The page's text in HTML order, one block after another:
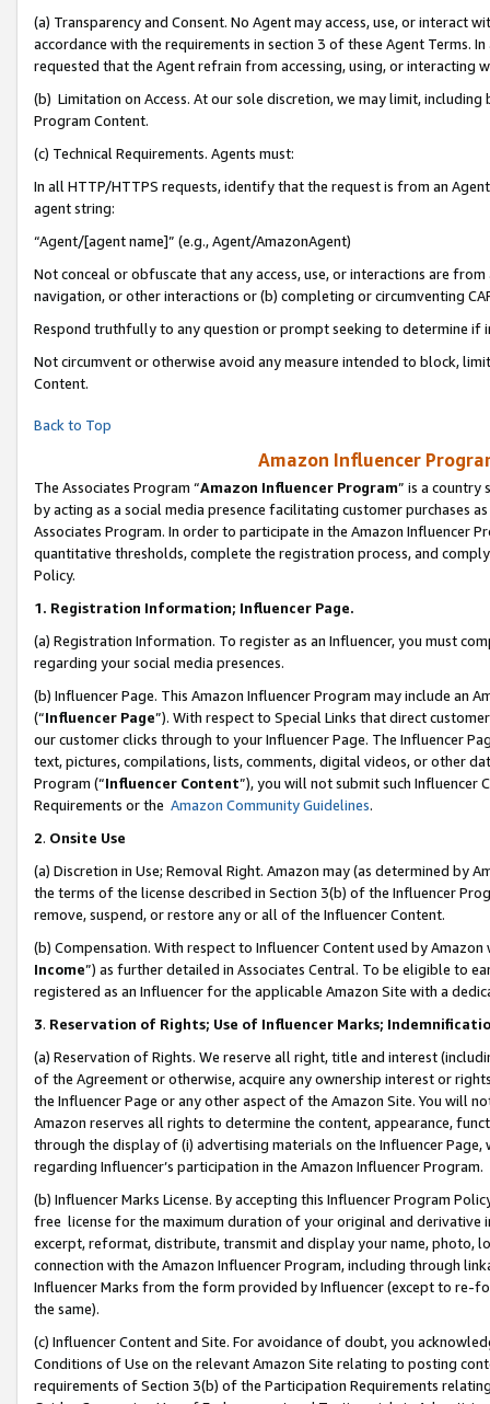
(a) Transparency and Consent. No Agent may access, use, or
accordance with the requirements in section 3 of these Agent Terms.
requested that the Agent refrain from accessing, using, or interacting
(b) Limitation on Access. At our sole discretion, we may limit,
Program Content.
(c) Technical Requirements. Agents must:
In all HTTP/HTTPS requests, identify that the request is from an
agent string:
“Agent/[agent name]” (e.g., Agent/AmazonAgent)
Not conceal or obfuscate that any access, use, or interactions are
navigation, or other interactions or (b) completing or circumventing
Respond truthfully to any question or prompt seeking to determine if
Not circumvent or otherwise avoid any measure intended to block,
Content.
Back to Top
Amazon Influencer
The Associates Program “Amazon Influencer Program” is a country
by acting as a social media presence facilitating customer purchases
Associates Program. In order to participate in the Amazon Influencer
quantitative thresholds, complete the registration process, and
Policy.
1. Registration Information; Influencer Page.
(a) Registration Information. To register as an Influencer, you must
regarding your social media presences.
(b) Influencer Page. This Amazon Influencer Program may include an
(“Influencer Page”). With respect to Special Links that direct
our customer clicks through to your Influencer Page. The Influencer
text, pictures, compilations, lists, comments, digital videos, or other
Program (“Influencer Content”), you will not submit such
Requirements or the Amazon Community Guidelines.
2. Onsite Use
(a) Discretion in Use; Removal Right. Amazon may (as determined by
the terms of the license described in Section 3(b) of the Influencer
remove, suspend, or restore any or all of the Influencer Content.
(b) Compensation. With respect to Influencer Content used by
Income”) as further detailed in Associates Central. To be eligible to
registered as an Influencer for the applicable Amazon Site with a
3. Reservation of Rights; Use of Influencer Marks;
(a) Reservation of Rights. We reserve all right, title and interest
of the Agreement or otherwise, acquire any ownership interest or
the Influencer Page or any other aspect of the Amazon Site. You will
Amazon reserves all rights to determine the content, appearance,
through the display of (i) advertising materials on the Influencer
regarding Influencer’s participation in the Amazon Influencer Program.
(b) Influencer Marks License. By accepting this Influencer Program
free license for the maximum duration of your original and
excerpt, reformat, distribute, transmit and display your name, photo,
connection with the Amazon Influencer Program, including through
Influencer Marks from the form provided by Influencer (except to re-
the same).
(c) Influencer Content and Site. For avoidance of doubt, you
Conditions of Use on the relevant Amazon Site relating to posting
requirements of Section 3(b) of the Participation Requirements